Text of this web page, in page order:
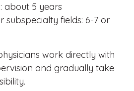
about 5 years
subspecialty fields: 6-7 or
work directly with
and gradually take